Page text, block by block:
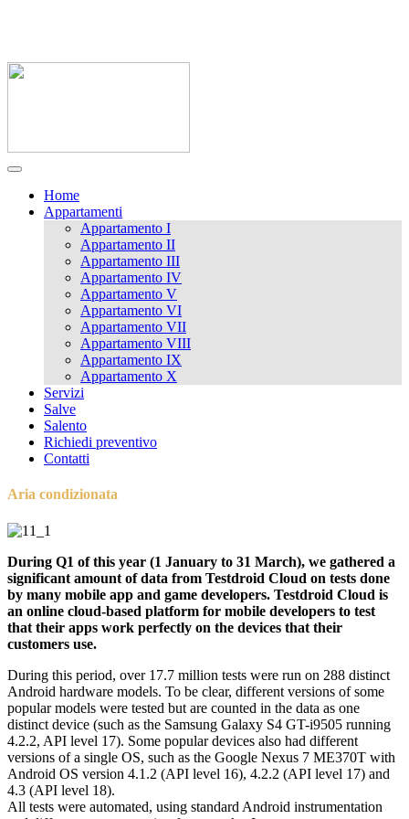
Home
Appartamenti
Appartamento I
Appartamento II
Appartamento III
Appartamento IV
Appartamento V
Appartamento VI
Appartamento VII
Appartamento VIII
Appartamento IX
Appartamento X
Servizi
Salve
Salento
Richiedi preventivo
Contatti
Aria condizionata
During Q1 of this year (1 January to 31 March), we gathered a
significant amount of data from Testdroid Cloud on tests done
by many mobile app and game developers. Testdroid Cloud is
an online cloud-based platform for mobile developers to test
that their apps work perfectly on the devices that their
customers use.
During this period, over 17.7 million tests were run on 288 distinct
Android hardware models. To be clear, different versions of some
popular models were tested but are counted in the data as one
distinct device (such as the Samsung Galaxy S4 GT-i9505 running
4.2.2, API level 17). Some popular devices also had different
versions of a single OS, such as the Google Nexus 7 ME370T with
Android OS version 4.1.2 (API level 16), 4.2.2 (API level 17) and
4.3 (API level 18).
All tests were automated, using standard Android instrumentation